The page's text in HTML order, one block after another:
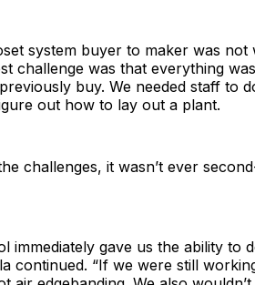
system buyer to maker was not
challenge was that everything
buy. We needed staff to
out how to lay out a plant.
challenges, it wasn’t ever
immediately gave us the ability to
continued. “If we were still